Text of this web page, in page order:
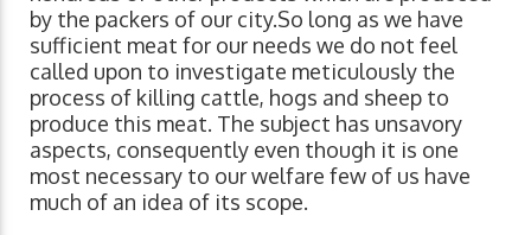
by the packers of our city.So long as we have
sufficient meat for our needs we do not feel
called upon to investigate meticulously the
process of killing cattle, hogs and sheep to
produce this meat. The subject has unsavory
aspects, consequently even though it is one
most necessary to our welfare few of us have
much of an idea of its scope.